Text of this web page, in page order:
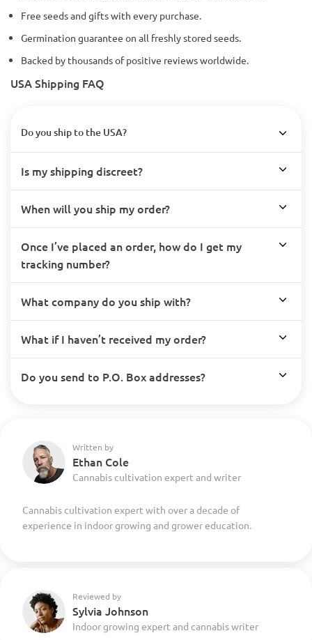
Free seeds and gifts with every purchase.
Germination guarantee on all freshly stored seeds.
Backed by thousands of positive reviews worldwide.
USA Shipping FAQ
Do you ship to the USA?
Is my shipping discreet?
When will you ship my order?
Once I’ve placed an order, how do I get my
tracking number?
What company do you ship with?
What if I haven’t received my order?
Do you send to P.O. Box addresses?
Written by
Ethan Cole
Cannabis cultivation expert and writer
Cannabis cultivation expert with over a decade of
experience in indoor growing and grower education.
Reviewed by
Sylvia Johnson
Indoor growing expert and cannabis writer